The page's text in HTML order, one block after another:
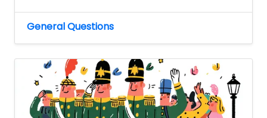
General Questions